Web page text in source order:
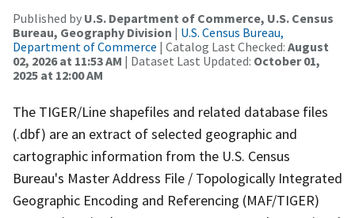
Published by U.S. Department of Commerce, U.S. Census
Bureau, Geography Division | U.S. Census Bureau,
Department of Commerce | Catalog Last Checked: August
02, 2026 at 11:53 AM | Dataset Last Updated: October 01,
2025 at 12:00 AM
The TIGER/Line shapefiles and related database files
(.dbf) are an extract of selected geographic and
cartographic information from the U.S. Census
Bureau's Master Address File / Topologically Integrated
Geographic Encoding and Referencing (MAF/TIGER)